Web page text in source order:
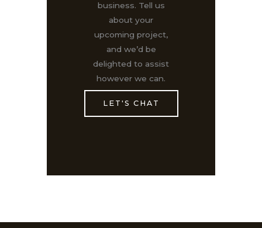
business. Tell us
about your
upcoming project,
and we’d be
delighted to assist
however we can.
LET'S CHAT